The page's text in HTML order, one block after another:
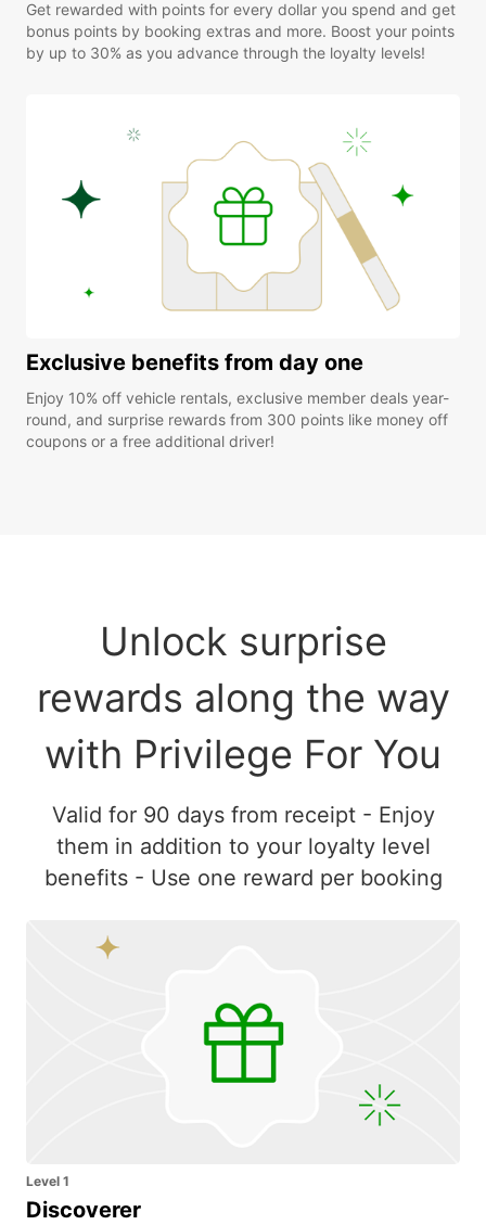
Get rewarded with points for every dollar you spend and get
bonus points by booking extras and more. Boost your points
by up to 30% as you advance through the loyalty levels!
Exclusive benefits from day one
Enjoy 10% off vehicle rentals, exclusive member deals year-
round, and surprise rewards from 300 points like money off
coupons or a free additional driver!
Unlock surprise
rewards along the way
with Privilege For You
Valid for 90 days from receipt - Enjoy
them in addition to your loyalty level
benefits - Use one reward per booking
Level 1
Discoverer